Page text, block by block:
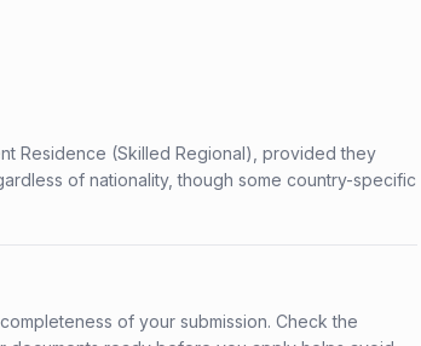
Residence (Skilled Regional), provided they
of nationality, though some country-specific
of your submission. Check the